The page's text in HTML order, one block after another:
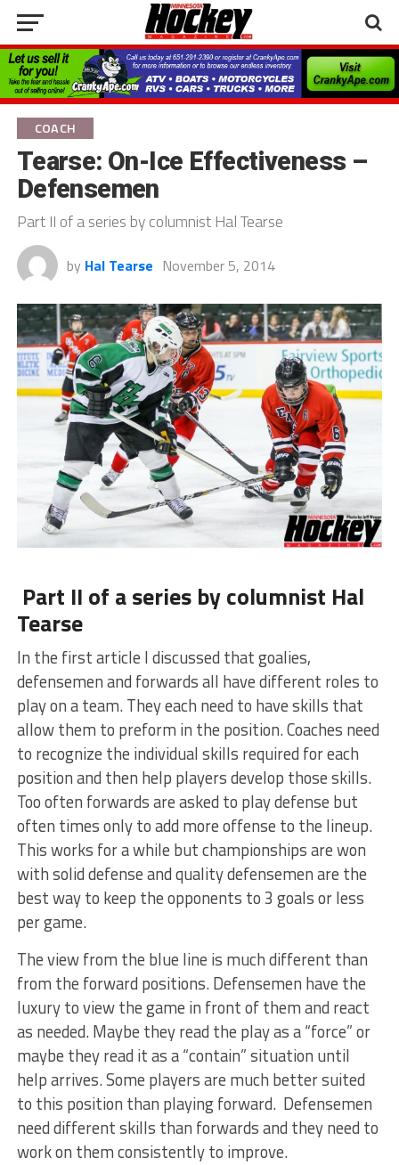
COACH
Tearse: On-Ice Effectiveness –
Defensemen
Part II of a series by columnist Hal Tearse
by Hal Tearse November 5, 2014
Part II of a series by columnist Hal
Tearse
In the first article I discussed that goalies,
defensemen and forwards all have different roles to
play on a team. They each need to have skills that
allow them to preform in the position. Coaches need
to recognize the individual skills required for each
position and then help players develop those skills.
Too often forwards are asked to play defense but
often times only to add more offense to the lineup.
This works for a while but championships are won
with solid defense and quality defensemen are the
best way to keep the opponents to 3 goals or less
per game.
The view from the blue line is much different than
from the forward positions. Defensemen have the
luxury to view the game in front of them and react
as needed. Maybe they read the play as a “force” or
maybe they read it as a “contain” situation until
help arrives. Some players are much better suited
to this position than playing forward. Defensemen
need different skills than forwards and they need to
work on them consistently to improve.